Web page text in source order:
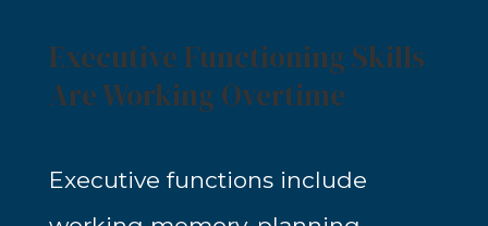
Executive Functioning Skills
Are Working Overtime
Executive functions include